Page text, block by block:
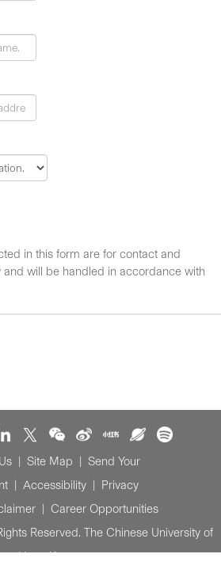
in this form are for contact and
will be handled in accordance with
| Site Map | Send Your
| Accessibility | Privacy
| Career Opportunities
Reserved. The Chinese University of
Hong Kong.